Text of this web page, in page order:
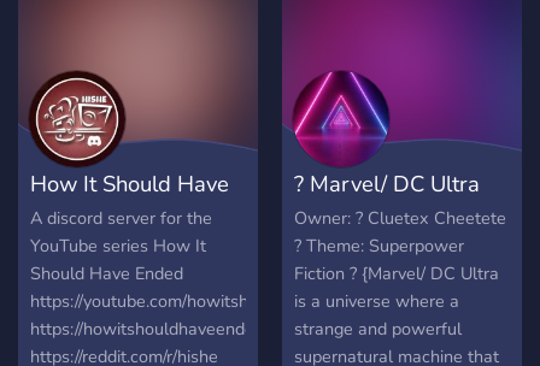
lore channel in the server).
Join now:
https://discord.gg/zpZHtD6w4y
How It Should Have
Ended
A discord server for the
YouTube series How It
Should Have Ended
https://youtube.com/howitshouldhaveended
https://howitshouldhaveended.com/
https://reddit.com/r/hishe
? Marvel/ DC Ultra
Universe ?
Owner: ? Cluetex Cheetete
? Theme: Superpower
Fiction ? {Marvel/ DC Ultra
is a universe where a
strange and powerful
supernatural machine that